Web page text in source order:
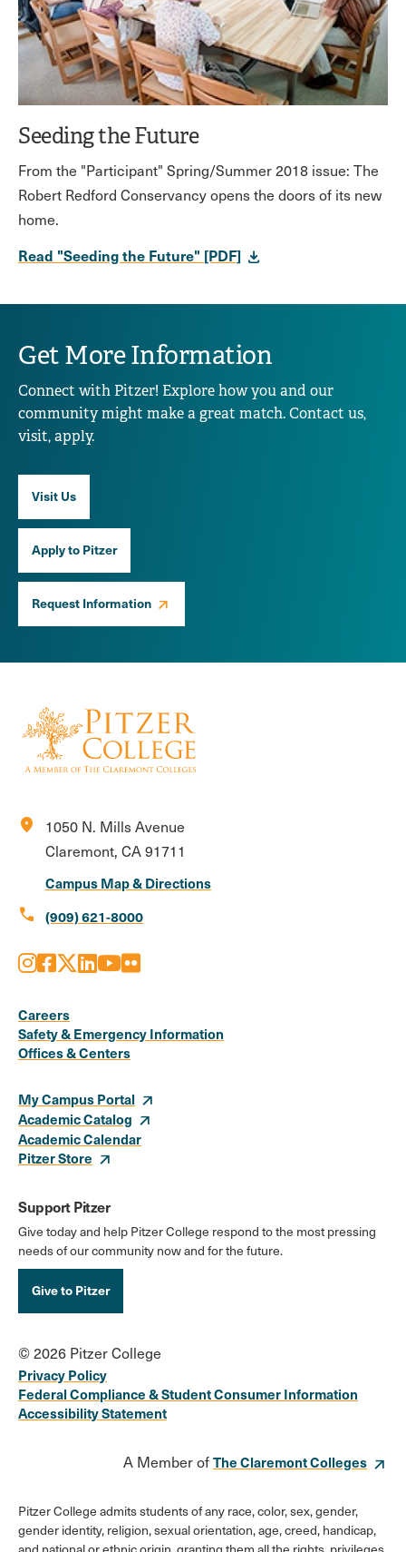
Seeding the Future
From the "Participant" Spring/Summer 2018 issue: The
Robert Redford Conservancy opens the doors of its new
home.
Read "Seeding the Future" [PDF]
Get More Information
Connect with Pitzer! Explore how you and our
community might make a great match. Contact us,
visit, apply.
Visit Us
Apply to Pitzer
Request Information
location_on
1050 N. Mills Avenue
Claremont, CA 91711
Campus Map & Directions
call (909) 621-8000
Media
Links
Instagram
Facebook
X LinkedIn
Youtube
Flickr
Careers
Safety & Emergency Information
Offices & Centers
My Campus Portal
Academic Catalog
Academic Calendar
Pitzer Store
Support Pitzer
Give today and help Pitzer College respond to the most pressing
needs of our community now and for the future.
Give to Pitzer
© 2026 Pitzer College
Privacy Policy
Federal Compliance & Student Consumer Information
Accessibility Statement
A Member ofThe Claremont Colleges
Pitzer College admits students of any race, color, sex, gender,
gender identity, religion, sexual orientation, age, creed, handicap,